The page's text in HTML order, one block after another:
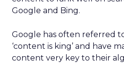
Google and Bing.
Google has often referred
‘content is king’ and have
content very key to their